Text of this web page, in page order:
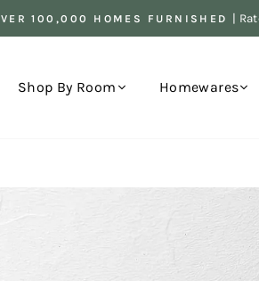
Pause
100,000 HOMES FURNISHED |
Shop By Room Homewares